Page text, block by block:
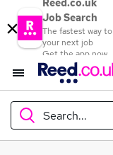
Reed.co.uk
Job Search
The fastest way to
your next job
Get the app now
Search...